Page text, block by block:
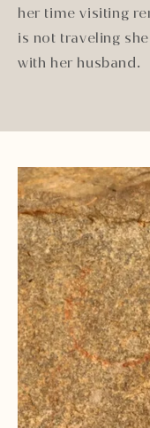
her time visiting
is not traveling
with her husband.